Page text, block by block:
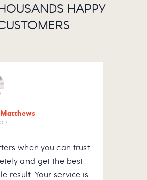
HAPPY
when you can trust
and get the best
result. Your service is